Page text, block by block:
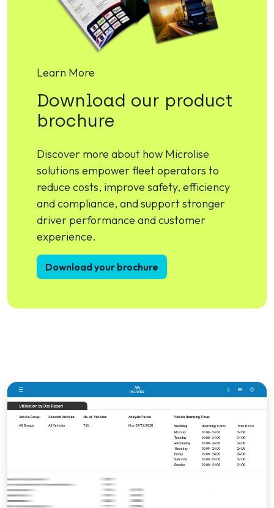
Learn More
Download our product
brochure
Discover more about how Microlise
solutions empower fleet operators to
reduce costs, improve safety, efficiency
and compliance, and support stronger
driver performance and customer
experience.
Download your brochure